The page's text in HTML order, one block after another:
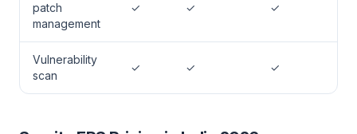
patch
management
✓ ✓ ✓
Vulnerability
scan
✓ ✓ ✓